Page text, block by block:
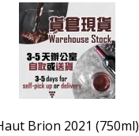
Brion 2021 (750ml)